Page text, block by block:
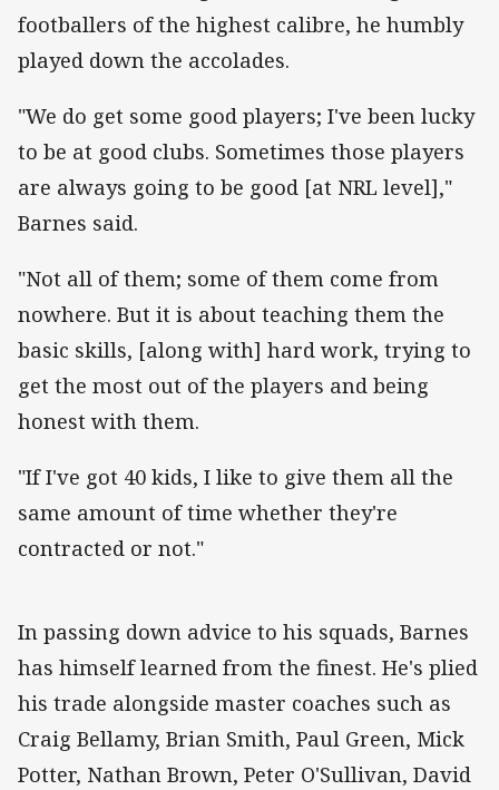
footballers of the highest calibre, he humbly
played down the accolades.
"We do get some good players; I've been lucky
to be at good clubs. Sometimes those players
are always going to be good [at NRL level],"
Barnes said.
"Not all of them; some of them come from
nowhere. But it is about teaching them the
basic skills, [along with] hard work, trying to
get the most out of the players and being
honest with them.
"If I've got 40 kids, I like to give them all the
same amount of time whether they're
contracted or not."
In passing down advice to his squads, Barnes
has himself learned from the finest. He's plied
his trade alongside master coaches such as
Craig Bellamy, Brian Smith, Paul Green, Mick
Potter, Nathan Brown, Peter O'Sullivan, David